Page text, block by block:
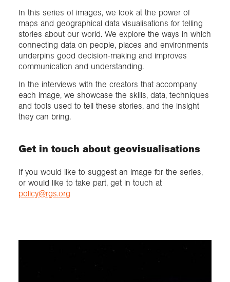
In this series of images, we look at the power of
maps and geographical data visualisations for telling
stories about our world. We explore the ways in which
connecting data on people, places and environments
underpins good decision-making and improves
communication and understanding.
In the interviews with the creators that accompany
each image, we showcase the skills, data, techniques
and tools used to tell these stories, and the insight
they can bring.
Get in touch about geovisualisations
If you would like to suggest an image for the series,
or would like to take part, get in touch at
policy@rgs.org